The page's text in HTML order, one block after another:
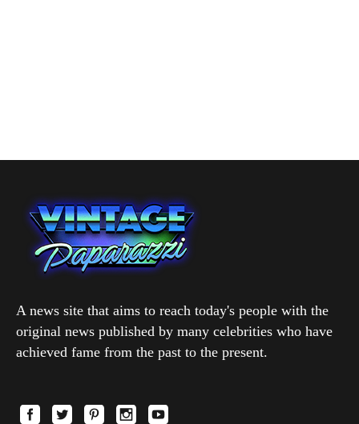
A news site that aims to reach today's people with the
original news published by many celebrities who have
achieved fame from the past to the present.